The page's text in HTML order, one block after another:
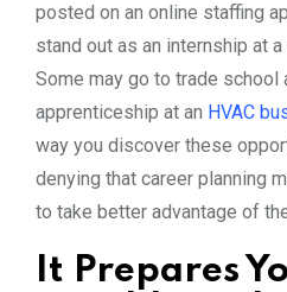
posted on an online staffing
stand out as an internship at
Some may go to trade school
apprenticeship at an HVAC
way you discover these
denying that career planning
to take better advantage of
It Prepares